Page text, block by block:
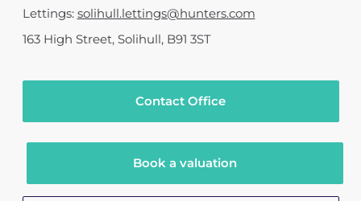
Lettings: solihull.lettings@hunters.com
163 High Street, Solihull, B91 3ST
Contact Office
Book a valuation